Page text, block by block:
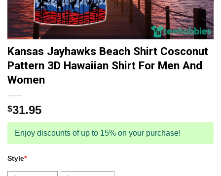
Kansas Jayhawks Beach Shirt Cosconut
Pattern 3D Hawaiian Shirt For Men And
Women
$31.95
Enjoy discounts of up to 15% on your purchase!
Style*